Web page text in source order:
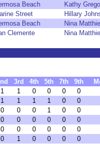
Beach
Kathy
Street
Hillary
Beach
Nina
Clemente Nina
3rd 4th 5th 7th 9th
1 1 0 0 0
0
1 1 1 1 0
0
0 0 0 1 0
0
0 0 0 0 0
0
0 0 0 0 0
0
0 1 0 0 0
0